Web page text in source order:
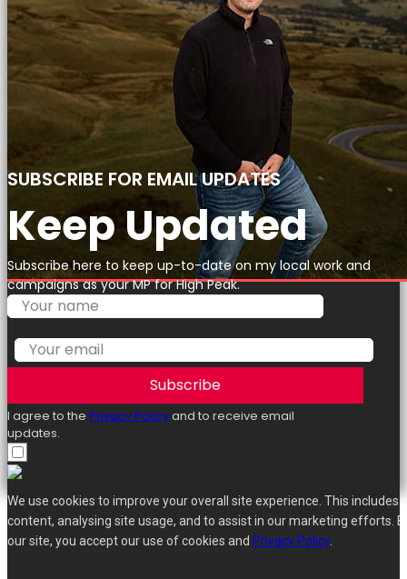
SUBSCRIBE FOR EMAIL UPDATES
Keep Updated
Subscribe here to keep up-to-date on my local work and
campaigns as your MP for High Peak.
Subscribe
I agree to the Privacy Policyand to receive email
updates.
We use cookies to improve your overall site experience. This includes
content, analysing site usage, and to assist in our marketing efforts.
our site, you accept our use of cookies and Privacy Policy.